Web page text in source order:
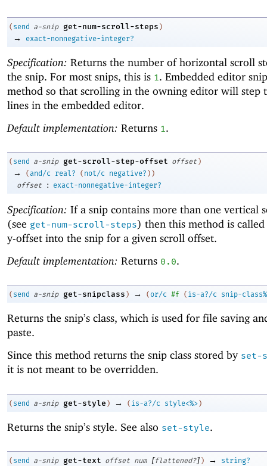
( send a-snip get-num-scroll-steps )
→ exact-nonnegative-integer?
Specification: Returns the number of horizontal scroll
the snip. For most snips, this is 1. Embedded editor
method so that scrolling in the owning editor will step
lines in the embedded editor.
Default implementation: Returns 1.
( send a-snip get-scroll-step-offset offset )
→ (and/c real? ( not/c negative? ) )
offset
: exact-nonnegative-integer?
Specification: If a snip contains more than one vertical
(see get-num-scroll-steps) then this method is
y-offset into the snip for a given scroll offset.
Default implementation: Returns 0.0.
( send a-snip get-snipclass ) → (or/c #f ( is-a?/c snip-class%
Returns the snip’s class, which is used for file saving
paste.
Since this method returns the snip class stored by set-
it is not meant to be overridden.
( send a-snip get-style ) → ( is-a?/c style<%>)
Returns the snip’s style. See also set-style.
( send a-snip get-text offset num [flattened?] ) →
string?